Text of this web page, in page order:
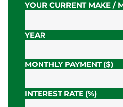
YOUR CURRENT MAKE /
YEAR
MONTHLY PAYMENT ($)
INTEREST RATE (%)